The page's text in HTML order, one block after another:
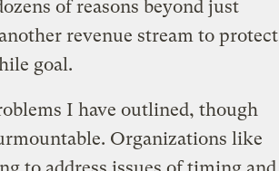
of reasons beyond just
revenue stream to protect
goal.
I have outlined, though
Organizations like